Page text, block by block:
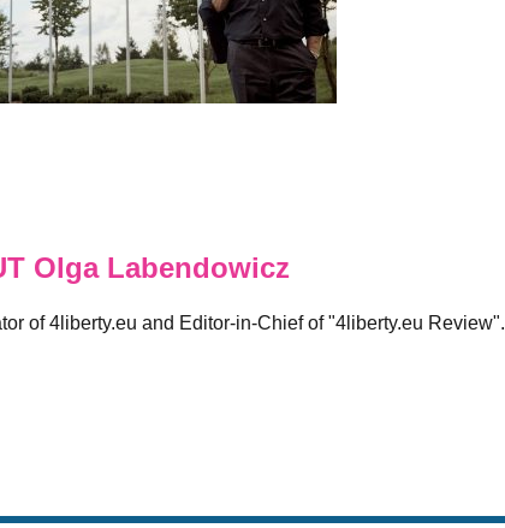
Olga Labendowicz
of 4liberty.eu and Editor-in-Chief of "4liberty.eu Review".